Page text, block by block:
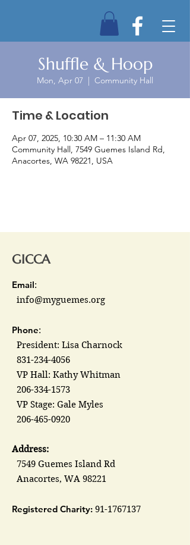
Shuffle & Hoop
Mon, Apr 07
  |
Community Hall
Time & Location
Apr 07, 2025, 10:30 AM – 11:30 AM
Community Hall, 7549 Guemes Island Rd,
Anacortes, WA 98221, USA
GICCA
Email:
info@myguemes.org
Phone:
President: Lisa Charnock
831-234-4056
VP Hall: Kathy Whitman
206-334-1573
VP Stage: Gale Myles
206-465-0920
Address:
7549 Guemes Island Rd
Anacortes, WA 98221
Registered Charity: 91-1767137